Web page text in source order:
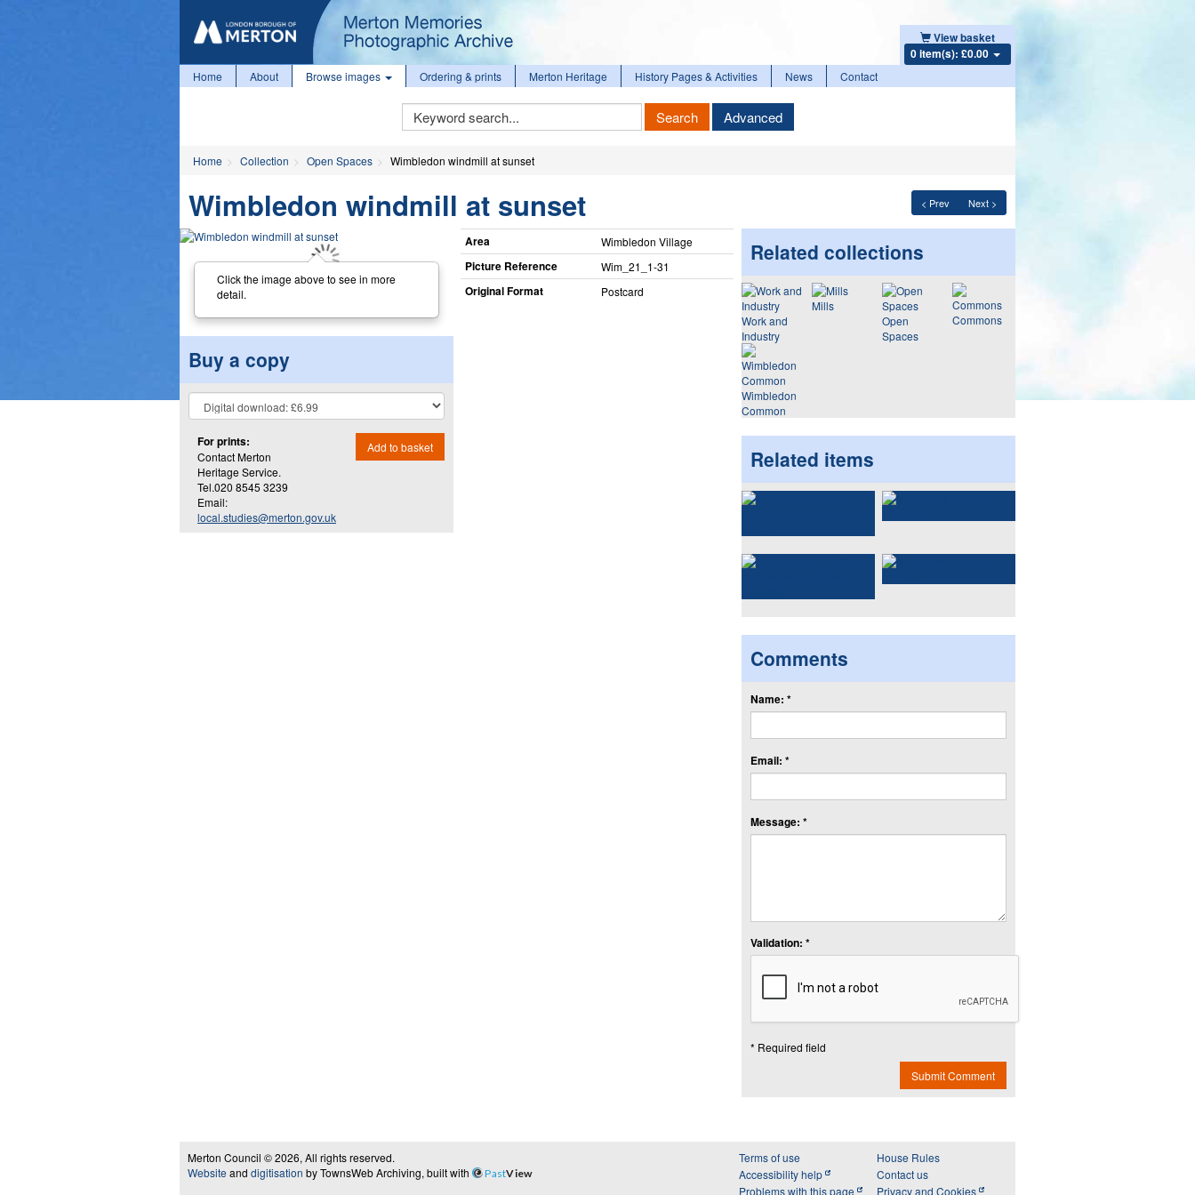
View basket
0 item(s): £0.00
Home About Browse images Ordering & prints Merton Heritage History Pages & Activities News Contact
Keyword
Search
Search Advanced
Home Collection Open Spaces Wimbledon windmill at sunset
< Prev Next >
Wimbledon windmill at sunset
Click the image above to see in more
detail.
Buy a copy
For prints:
Contact Merton
Heritage Service.
Tel.020 8545 3239
Email:
local.studies@merton.gov.uk
Add to basket
Area Wimbledon Village
Picture Reference Wim_​21_​1-31
Original Format Postcard
Related collections
Work and
Industry
Mills
Open
Spaces
Commons
Wimbledon
Common
Related items
Comments
Name: *
Email: *
Message: *
Validation: *
* Required field
Submit Comment
Merton Council © 2026, All rights reserved.
Website and digitisation by TownsWeb Archiving, built with PastView
Terms of use
Accessibility help
Problems with this page
House Rules
Contact us
Privacy and Cookies